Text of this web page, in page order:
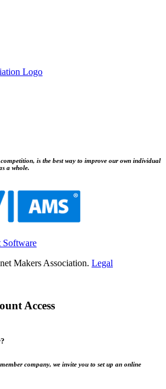
is the best way to improve our own individual
a whole.
Software
Makers Association. Legal
Access
company, we invite you to set up an online